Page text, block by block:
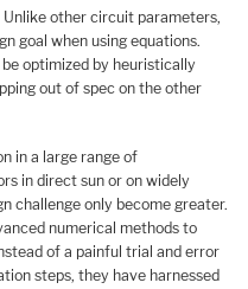
other circuit parameters,
goal when using equations.
optimized by heuristically
out of spec on the other
in a large range of
in direct sun or on widely
challenge only become greater.
numerical methods to
of a painful trial and error
steps, they have harnessed